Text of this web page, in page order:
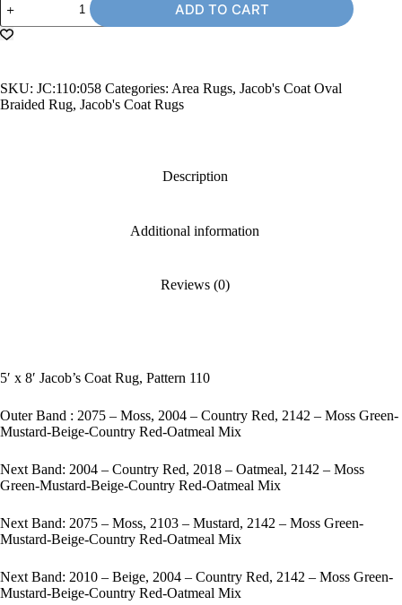
8'
Jacob's
Pattern
110
ADD TO CART
SKU: JC:110:058 Categories: Area Rugs, Jacob's Coat Oval
Braided Rug, Jacob's Coat Rugs
Description
Additional information
Reviews (0)
5′ x 8′ Jacob’s Coat Rug, Pattern 110
Outer Band : 2075 – Moss, 2004 – Country Red, 2142 – Moss Green-
Mustard-Beige-Country Red-Oatmeal Mix
Next Band: 2004 – Country Red, 2018 – Oatmeal, 2142 – Moss
Green-Mustard-Beige-Country Red-Oatmeal Mix
Next Band: 2075 – Moss, 2103 – Mustard, 2142 – Moss Green-
Mustard-Beige-Country Red-Oatmeal Mix
Next Band: 2010 – Beige, 2004 – Country Red, 2142 – Moss Green-
Mustard-Beige-Country Red-Oatmeal Mix